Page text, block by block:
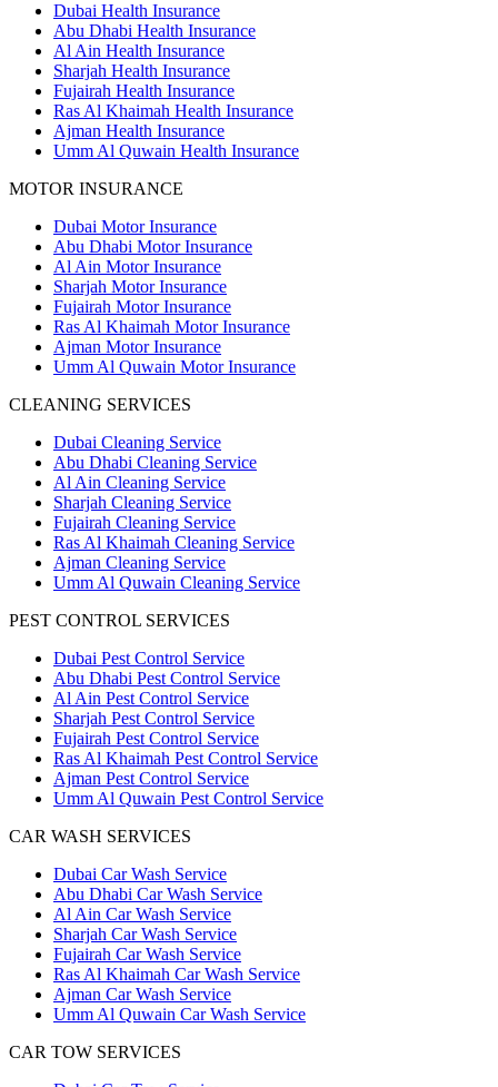
Dubai Health Insurance
Abu Dhabi Health Insurance
Al Ain Health Insurance
Sharjah Health Insurance
Fujairah Health Insurance
Ras Al Khaimah Health Insurance
Ajman Health Insurance
Umm Al Quwain Health Insurance
MOTOR INSURANCE
Dubai Motor Insurance
Abu Dhabi Motor Insurance
Al Ain Motor Insurance
Sharjah Motor Insurance
Fujairah Motor Insurance
Ras Al Khaimah Motor Insurance
Ajman Motor Insurance
Umm Al Quwain Motor Insurance
CLEANING SERVICES
Dubai Cleaning Service
Abu Dhabi Cleaning Service
Al Ain Cleaning Service
Sharjah Cleaning Service
Fujairah Cleaning Service
Ras Al Khaimah Cleaning Service
Ajman Cleaning Service
Umm Al Quwain Cleaning Service
PEST CONTROL SERVICES
Dubai Pest Control Service
Abu Dhabi Pest Control Service
Al Ain Pest Control Service
Sharjah Pest Control Service
Fujairah Pest Control Service
Ras Al Khaimah Pest Control Service
Ajman Pest Control Service
Umm Al Quwain Pest Control Service
CAR WASH SERVICES
Dubai Car Wash Service
Abu Dhabi Car Wash Service
Al Ain Car Wash Service
Sharjah Car Wash Service
Fujairah Car Wash Service
Ras Al Khaimah Car Wash Service
Ajman Car Wash Service
Umm Al Quwain Car Wash Service
CAR TOW SERVICES